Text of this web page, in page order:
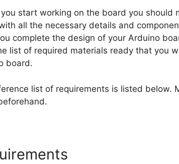
start working on the board you should
all the necessary details and
complete the design of your Arduino
list of required materials ready that you
board.
list of requirements is listed below.